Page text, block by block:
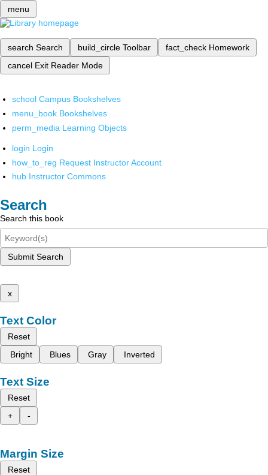
menu
search Search build_circle Toolbar fact_check Homework
cancel Exit Reader Mode
school Campus Bookshelves
menu_book Bookshelves
perm_media Learning Objects
login Login
how_to_reg Request Instructor Account
hub Instructor Commons
Search
Search this book
Submit Search
x
Text Color
Reset
Bright
Blues Gray Inverted
Text Size
Reset
+
-
Margin Size
Reset